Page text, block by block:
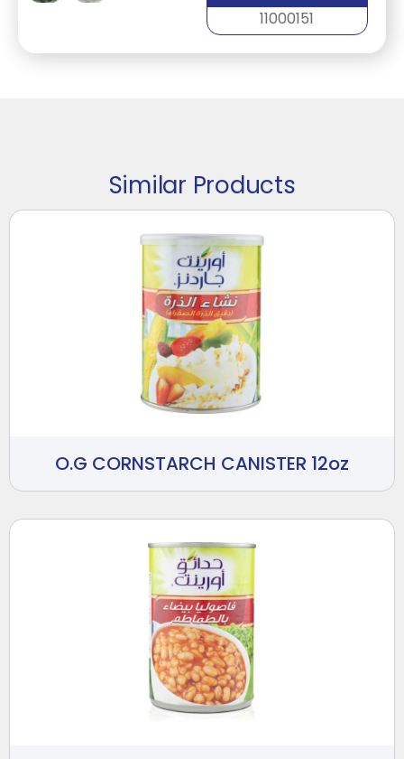
11000151
Similar Products
O.G CORNSTARCH CANISTER 12oz